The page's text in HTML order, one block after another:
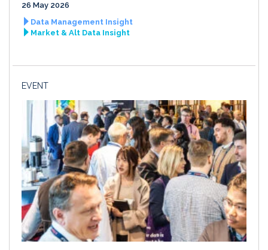
26 May 2026
Data Management Insight
Market & Alt Data Insight
EVENT